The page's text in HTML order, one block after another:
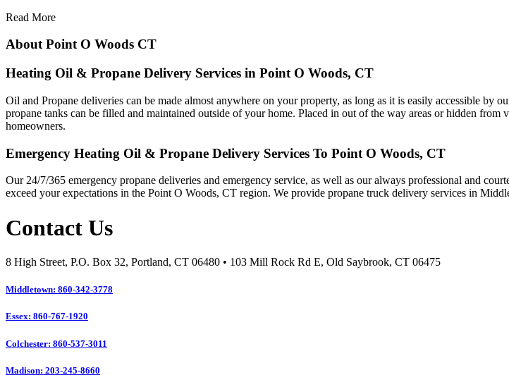
Read More
About Point O Woods CT
Heating Oil & Propane Delivery Services in Point O Woods, CT
Oil and Propane deliveries can be made almost anywhere on your property, as long as it is easily accessible by
propane tanks can be filled and maintained outside of your home. Placed in out of the way areas or hidden
homeowners.
Emergency Heating Oil & Propane Delivery Services To Point O Woods, CT
Our 24/7/365 emergency propane deliveries and emergency service, as well as our always professional and
exceed your expectations in the Point O Woods, CT region. We provide propane truck delivery services in
Contact Us
8 High Street, P.O. Box 32, Portland, CT 06480 • 103 Mill Rock Rd E, Old Saybrook, CT 06475
Middletown: 860-342-3778
Essex: 860-767-1920
Colchester: 860-537-3011
Madison: 203-245-8660